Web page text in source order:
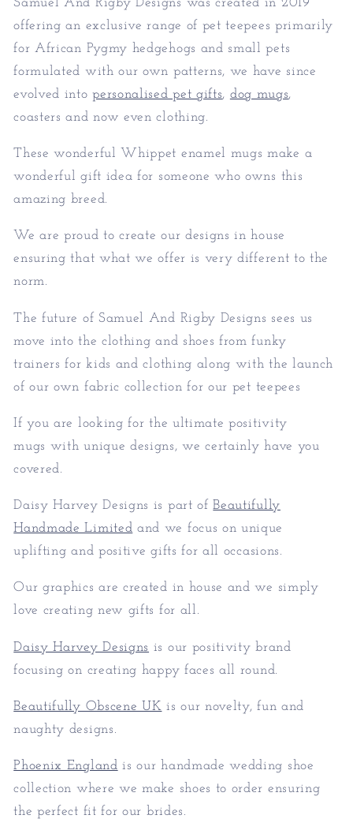
offering an exclusive range of pet teepees primarily
for African Pygmy hedgehogs and small pets
formulated with our own patterns, we have since
evolved intopersonalised pet gifts, dog mugs,
coasters and now even clothing.
These wonderful Whippet enamel mugs make a
wonderful gift idea for someone who owns this
amazing breed.
We are proud to create our designs in house
ensuring that what we offer is very different to the
norm.
The future of Samuel And Rigby Designs sees us
move into the clothing and shoes from funky
trainers for kids and clothing along with the launch
of our own fabric collection for our pet teepees
If you are looking for the ultimate positivity
mugs with unique designs, we certainly have you
covered.
Daisy Harvey Designs is part of Beautifully
Handmade Limited and we focus on unique
uplifting and positive gifts for all occasions.
Our graphics are created in house and we simply
love creating new gifts for all.
Daisy Harvey Designs is our positivity brand
focusing on creating happy faces all round.
Beautifully Obscene UK is our novelty, fun and
naughty designs.
Phoenix England is our handmade wedding shoe
collection where we make shoes to order ensuring
the perfect fit for our brides.